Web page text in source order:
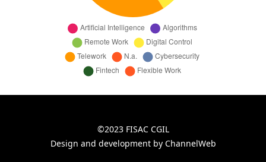
©2023 FISAC CGIL
Design and development by ChannelWeb